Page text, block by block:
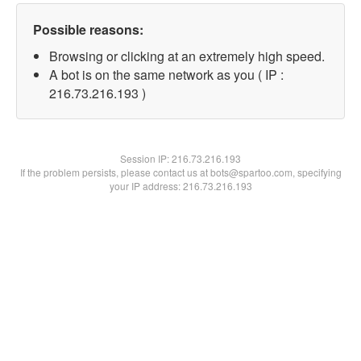
Possible reasons:
Browsing or clicking at an extremely high speed.
A bot is on the same network as you ( IP :
216.73.216.193 )
Session IP:216.73.216.193
If the problem persists, please contact us at bots@spartoo.com, specifying
your IP address: 216.73.216.193